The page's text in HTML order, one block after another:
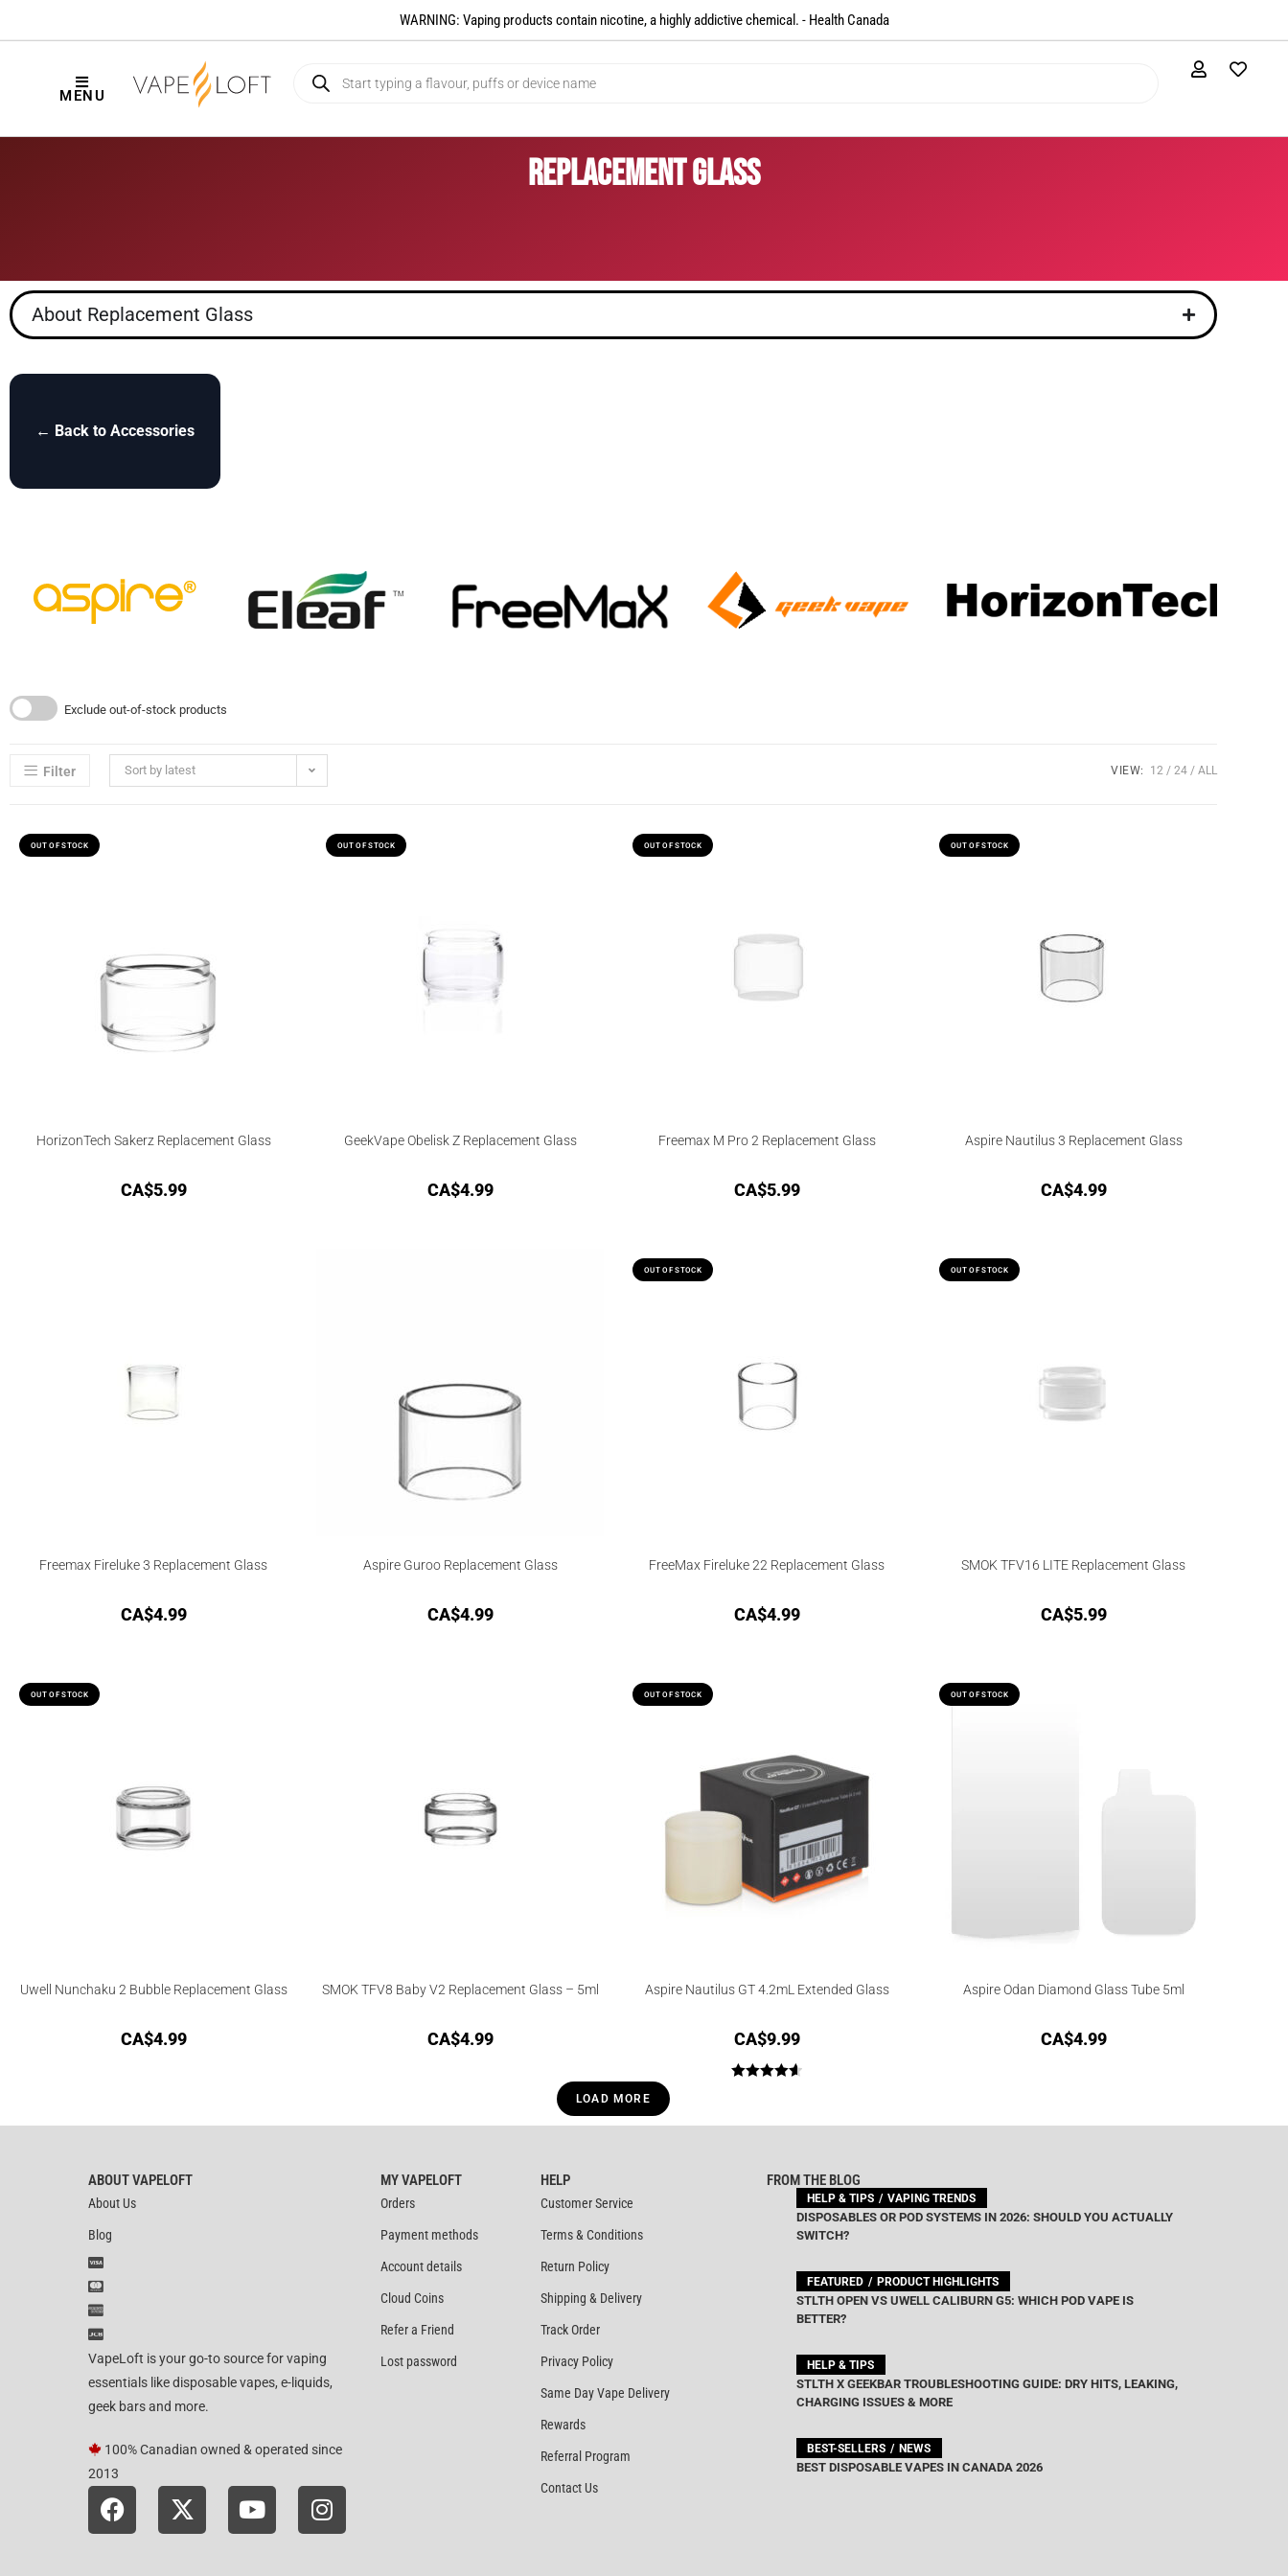
WARNING: Vaping products contain nicotine, a highly addictive chemical. - Health Canada​
MENU
Replacement Glass
About Replacement Glass
← Back to Accessories
Exclude out-of-stock products
Filter Sort by latest VIEW: 12 24 ALL
OUT OF STOCK
HorizonTech Sakerz Replacement Glass
CA$5.99
OUT OF STOCK
GeekVape Obelisk Z Replacement Glass
CA$4.99
OUT OF STOCK
Freemax M Pro 2 Replacement Glass
CA$5.99
OUT OF STOCK
Aspire Nautilus 3 Replacement Glass
CA$4.99
Freemax Fireluke 3 Replacement Glass
CA$4.99
Aspire Guroo Replacement Glass
CA$4.99
OUT OF STOCK
FreeMax Fireluke 22 Replacement Glass
CA$4.99
OUT OF STOCK
SMOK TFV16 LITE Replacement Glass
CA$5.99
OUT OF STOCK
Uwell Nunchaku 2 Bubble Replacement Glass
CA$4.99
SMOK TFV8 Baby V2 Replacement Glass – 5ml
CA$4.99
OUT OF STOCK
Aspire Nautilus GT 4.2mL Extended Glass
CA$9.99
OUT OF STOCK
Aspire Odan Diamond Glass Tube 5ml
CA$4.99
LOAD MORE
ABOUT VAPELOFT
About Us
Blog
VapeLoft is your go-to source for vaping
essentials like disposable vapes, e-liquids,
geek bars and more.
100% Canadian owned & operated since
2013
MY VAPELOFT
Orders
Payment methods
Account details
Cloud Coins
Refer a Friend
Lost password
HELP
Customer Service
Terms & Conditions
Return Policy
Shipping & Delivery
Track Order
Privacy Policy
Same Day Vape Delivery
Rewards
Referral Program
Contact Us
FROM THE BLOG
HELP & TIPS VAPING TRENDS
DISPOSABLES OR POD SYSTEMS IN 2026: SHOULD YOU ACTUALLY
SWITCH?
FEATURED PRODUCT HIGHLIGHTS
STLTH OPEN VS UWELL CALIBURN G5: WHICH POD VAPE IS
BETTER?
HELP & TIPS
STLTH X GEEKBAR TROUBLESHOOTING GUIDE: DRY HITS, LEAKING,
CHARGING ISSUES & MORE
BEST-SELLERS NEWS
BEST DISPOSABLE VAPES IN CANADA 2026